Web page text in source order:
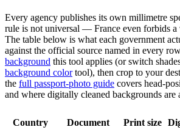
Every agency publishes its own millimetre
rule is not universal — France even forbids a
The table below is what each government
against the official source named in every
background this tool applies (or switch
background colortool), then crop to your
the full passport-photo guide covers head-
and where digitally cleaned backgrounds are
Country Document Print size